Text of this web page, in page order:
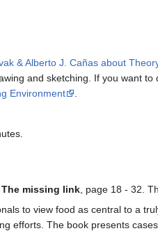
& Alberto J. Cañas about
and sketching. If you want
Environment
missing link , page 18 - 32.
to view food as central to a
efforts. The book presents